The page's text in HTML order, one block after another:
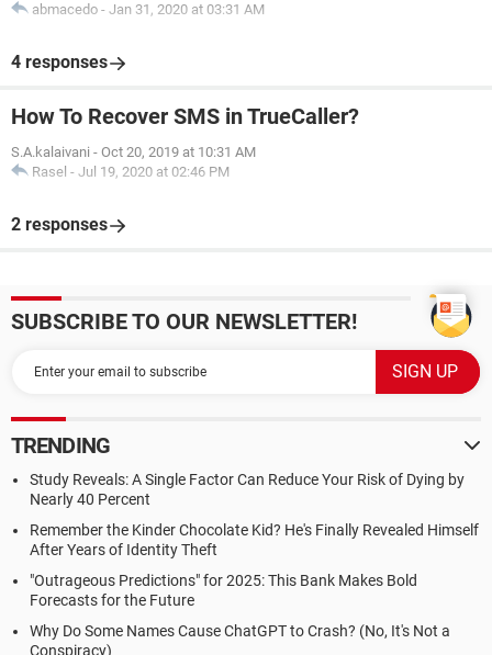
abmacedo - Jan 31, 2020 at 03:31 AM
4 responses
How To Recover SMS in TrueCaller?
S.A.kalaivani - Oct 20, 2019 at 10:31 AM
Rasel - Jul 19, 2020 at 02:46 PM
2 responses
SUBSCRIBE TO OUR NEWSLETTER!
TRENDING
Study Reveals: A Single Factor Can Reduce Your Risk of Dying by
Nearly 40 Percent
Remember the Kinder Chocolate Kid? He's Finally Revealed Himself
After Years of Identity Theft
"Outrageous Predictions" for 2025: This Bank Makes Bold
Forecasts for the Future
Why Do Some Names Cause ChatGPT to Crash? (No, It's Not a
Conspiracy)